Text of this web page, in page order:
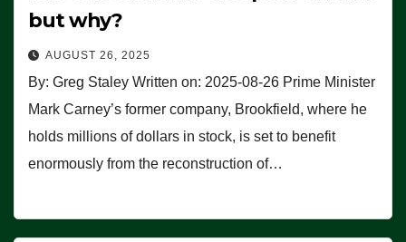
but why?
AUGUST 26, 2025
By: Greg Staley Written on: 2025-08-26 Prime Minister
Mark Carney’s former company, Brookfield, where he
holds millions of dollars in stock, is set to benefit
enormously from the reconstruction of…